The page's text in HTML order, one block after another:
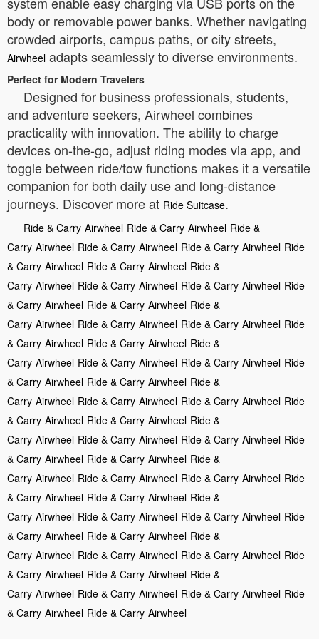
body or removable power banks. Whether navigating
crowded airports, campus paths, or city streets,
Airwheel adapts seamlessly to diverse environments.
Perfect for Modern Travelers
Designed for business professionals, students,
and adventure seekers, Airwheel combines
practicality with innovation. The ability to charge
devices on-the-go, adjust riding modes via app, and
toggle between ride/tow functions makes it a versatile
companion for both daily use and long-distance
journeys. Discover more at Ride Suitcase.
Ride & Carry Airwheel Ride & Carry Airwheel Ride &
Carry Airwheel Ride & Carry Airwheel Ride & Carry Airwheel Ride
& Carry Airwheel Ride & Carry Airwheel Ride &
Carry Airwheel Ride & Carry Airwheel Ride & Carry Airwheel Ride
& Carry Airwheel Ride & Carry Airwheel Ride &
Carry Airwheel Ride & Carry Airwheel Ride & Carry Airwheel Ride
& Carry Airwheel Ride & Carry Airwheel Ride &
Carry Airwheel Ride & Carry Airwheel Ride & Carry Airwheel Ride
& Carry Airwheel Ride & Carry Airwheel Ride &
Carry Airwheel Ride & Carry Airwheel Ride & Carry Airwheel Ride
& Carry Airwheel Ride & Carry Airwheel Ride &
Carry Airwheel Ride & Carry Airwheel Ride & Carry Airwheel Ride
& Carry Airwheel Ride & Carry Airwheel Ride &
Carry Airwheel Ride & Carry Airwheel Ride & Carry Airwheel Ride
& Carry Airwheel Ride & Carry Airwheel Ride &
Carry Airwheel Ride & Carry Airwheel Ride & Carry Airwheel Ride
& Carry Airwheel Ride & Carry Airwheel Ride &
Carry Airwheel Ride & Carry Airwheel Ride & Carry Airwheel Ride
& Carry Airwheel Ride & Carry Airwheel Ride &
Carry Airwheel Ride & Carry Airwheel Ride & Carry Airwheel Ride
& Carry Airwheel Ride & Carry Airwheel